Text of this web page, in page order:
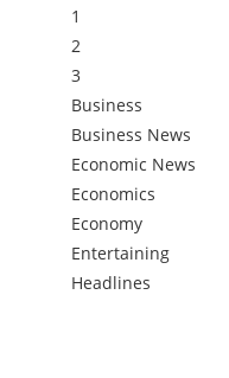
1
2
3
Business
Business News
Economic News
Economics
Economy
Entertaining
Headlines